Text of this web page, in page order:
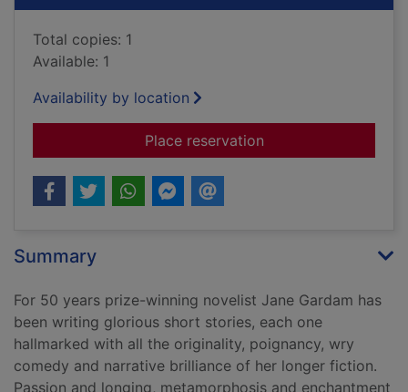
Total copies: 1
Available: 1
Availability by location
Place reservationfor The stories
Summary
For 50 years prize-winning novelist Jane Gardam has
been writing glorious short stories, each one
hallmarked with all the originality, poignancy, wry
comedy and narrative brilliance of her longer fiction.
Passion and longing, metamorphosis and enchantment